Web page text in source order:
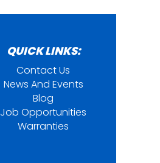
QUICK LINKS:
Contact Us
News And Events
Blog
Job Opportunities
Warranties